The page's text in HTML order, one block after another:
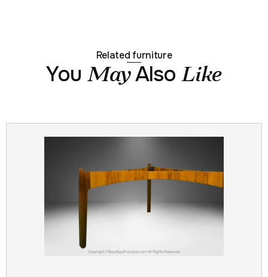
Related furniture
YouMay AlsoLike